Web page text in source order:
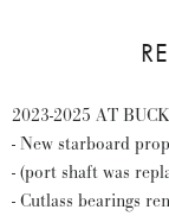
2023-2025 AT
- New starboard
- (port shaft was
- Cutlass bearings